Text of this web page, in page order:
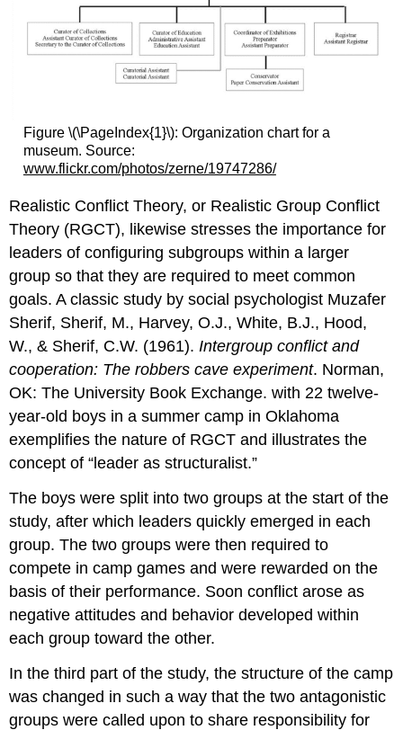
Figure \(\PageIndex{1}\): Organization chart for a
museum. Source:
www.flickr.com/photos/zerne/19747286/
Realistic Conflict Theory, or Realistic Group Conflict
Theory (RGCT), likewise stresses the importance for
leaders of configuring subgroups within a larger
group so that they are required to meet common
goals. A classic study by social psychologist Muzafer
Sherif, Sherif, M., Harvey, O.J., White, B.J., Hood,
W., & Sherif, C.W. (1961). Intergroup conflict and
cooperation: The robbers cave experiment. Norman,
OK: The University Book Exchange. with 22 twelve-
year-old boys in a summer camp in Oklahoma
exemplifies the nature of RGCT and illustrates the
concept of “leader as structuralist.”
The boys were split into two groups at the start of the
study, after which leaders quickly emerged in each
group. The two groups were then required to
compete in camp games and were rewarded on the
basis of their performance. Soon conflict arose as
negative attitudes and behavior developed within
each group toward the other.
In the third part of the study, the structure of the camp
was changed in such a way that the two antagonistic
groups were called upon to share responsibility for